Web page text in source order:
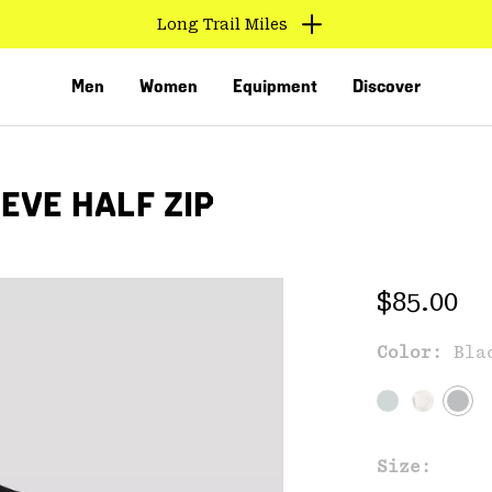
Long Trail Miles
Men Women Equipment Discover
HALF ZIP
Regular
$85.00
Color:
Size: